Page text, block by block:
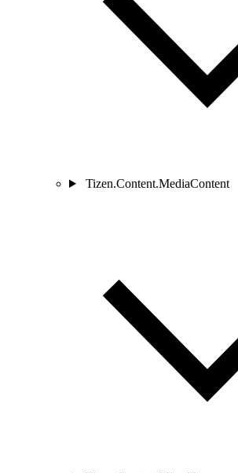
Tizen.Content.MediaContent